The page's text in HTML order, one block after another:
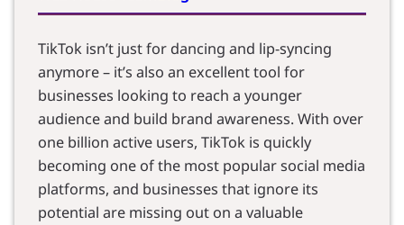
TikTok isn’t just for dancing and lip-syncing
anymore – it’s also an excellent tool for
businesses looking to reach a younger
audience and build brand awareness. With over
one billion active users, TikTok is quickly
becoming one of the most popular social media
platforms, and businesses that ignore its
potential are missing out on a valuable